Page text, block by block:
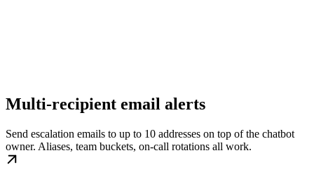
Multi-recipient email alerts
Send escalation emails to up to 10 addresses on top of the chatbot
owner. Aliases, team buckets, on-call rotations all work.